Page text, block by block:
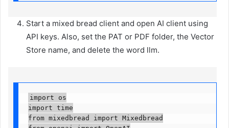
Start a mixed bread client and open AI client using
API keys. Also, set the PAT or PDF folder, the Vector
Store name, and delete the word llm.
import os
import time
from mixedbread import Mixedbread